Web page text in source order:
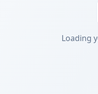
Loading